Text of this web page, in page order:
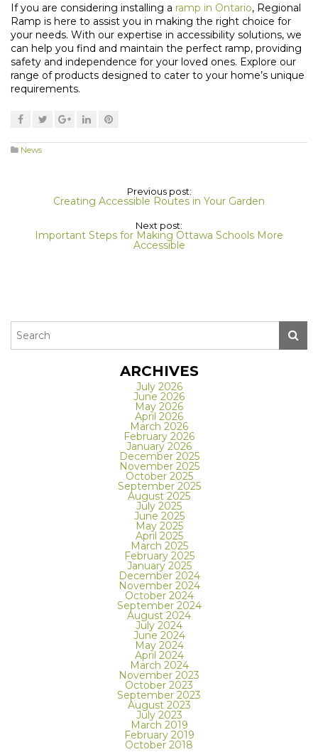
If you are considering installing a ramp in Ontario, Regional
Ramp is here to assist you in making the right choice for
your needs. With our expertise in accessibility solutions, we
can help you find and maintain the perfect ramp, providing
safety and independence for your loved ones. Explore our
range of products designed to cater to your home’s unique
requirements.
News
Previous post:
Creating Accessible Routes in Your Garden
Next post:
Important Steps for Making Ottawa Schools More
Accessible
ARCHIVES
July 2026
June 2026
May 2026
April 2026
March 2026
February 2026
January 2026
December 2025
November 2025
October 2025
September 2025
August 2025
July 2025
June 2025
May 2025
April 2025
March 2025
February 2025
January 2025
December 2024
November 2024
October 2024
September 2024
August 2024
July 2024
June 2024
May 2024
April 2024
March 2024
November 2023
October 2023
September 2023
August 2023
July 2023
March 2019
February 2019
October 2018